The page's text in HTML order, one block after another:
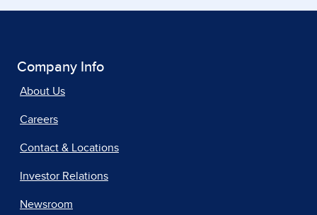
Company Info
About Us
Careers
Contact & Locations
Investor Relations
Newsroom